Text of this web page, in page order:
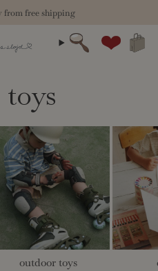
from free shipping
Search
outdoor toys